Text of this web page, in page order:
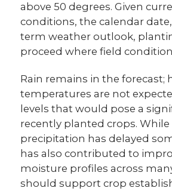
above 50 degrees. Given
conditions, the calendar
term weather outlook,
proceed where field
Rain remains in the forecast;
temperatures are not
levels that would pose a
recently planted crops. While
precipitation has delayed
has also contributed to
moisture profiles across
should support crop